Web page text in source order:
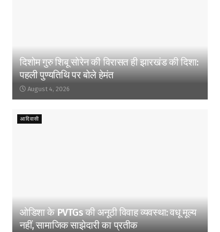
दिशोम गुरु शिबू सोरेन की विरासत ही झारखंड की दिशा:
पहली पुण्यतिथि पर बोले हेमंत
August 4, 2026
आदिवासी
ओडिशा के PVTGs की अनूठी विवाह व्यवस्था: वधू मूल्य
नहीं, सामाजिक साझेदारी का प्रतीक